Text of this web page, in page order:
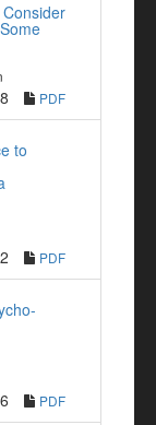
PDF
to
PDF
PDF